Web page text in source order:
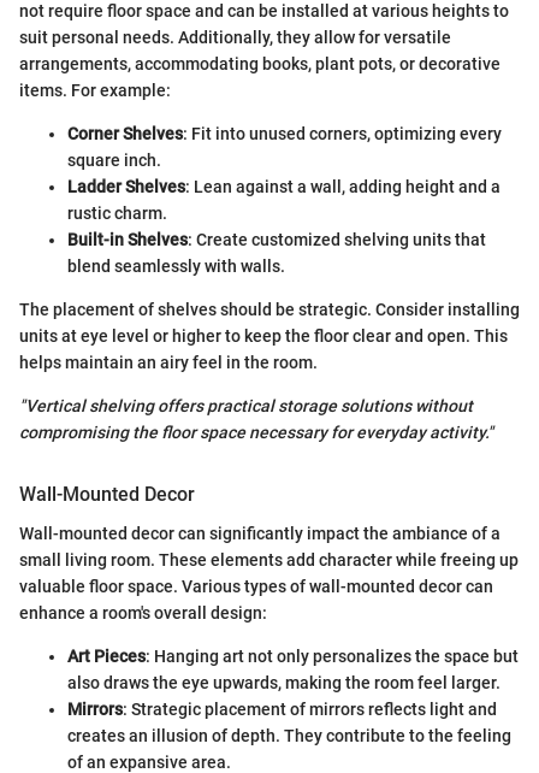
not require floor space and can be installed at various heights to
suit personal needs. Additionally, they allow for versatile
arrangements, accommodating books, plant pots, or decorative
items. For example:
Corner Shelves: Fit into unused corners, optimizing every
square inch.
Ladder Shelves: Lean against a wall, adding height and a
rustic charm.
Built-in Shelves: Create customized shelving units that
blend seamlessly with walls.
The placement of shelves should be strategic. Consider installing
units at eye level or higher to keep the floor clear and open. This
helps maintain an airy feel in the room.
"Vertical shelving offers practical storage solutions without
compromising the floor space necessary for everyday activity."
Wall-Mounted Decor
Wall-mounted decor can significantly impact the ambiance of a
small living room. These elements add character while freeing up
valuable floor space. Various types of wall-mounted decor can
enhance a room's overall design:
Art Pieces: Hanging art not only personalizes the space but
also draws the eye upwards, making the room feel larger.
Mirrors: Strategic placement of mirrors reflects light and
creates an illusion of depth. They contribute to the feeling
of an expansive area.